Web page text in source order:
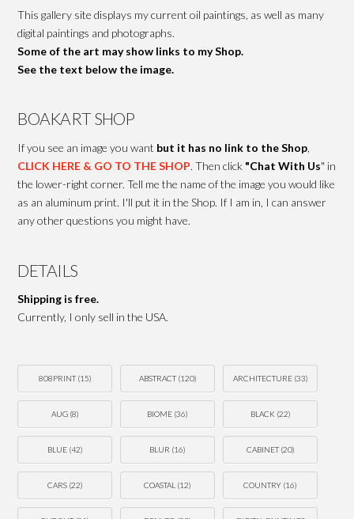
This gallery site displays my current oil paintings, as well as many
digital paintings and photographs.
Some of the art may show links to my Shop.
See the text below the image.
BOAKART SHOP
If you see an image you want but it has no link to the Shop
CLICK HERE & GO TO THE SHOP. Then click "Chat With Us" in
the lower-right corner. Tell me the name of the image you would like
as an aluminum print. I'll put it in the Shop. If I am in, I can answer
any other questions you might have.
DETAILS
Shipping is free.
Currently, I only sell in the USA.
808PRINT(15) ABSTRACT(120) ARCHITECTURE(33)
AUG(8) BIOME (36) BLACK (22)
BLUE(42) BLUR (16) CABINET(20)
CARS(22) COASTAL (12) COUNTRY (16)